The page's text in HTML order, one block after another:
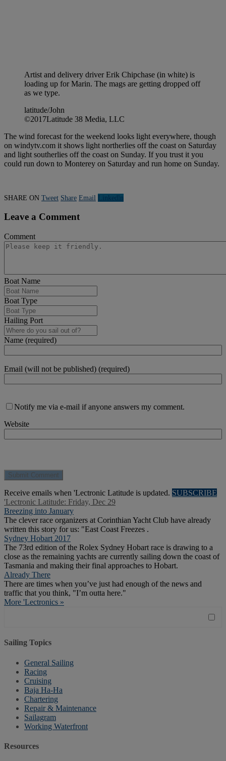
Artist and delivery driver Erik Chipchase (in white) is
loading up for Marin. The mags are getting dropped off
as we type.
latitude/John
©2017Latitude 38 Media, LLC
The wind forecast for the weekend looks light everywhere, though
on windytv.com it shows light northerlies off the coast on Saturday
and light southerlies off the coast on Sunday. If you trust it you
could run down to Monterey on Saturday and run home on Sunday.
SHARE ON Tweet Share Email Linkedln
Leave a Comment
Comment
Boat Name
Boat Type
Hailing Port
Name (required)
Email (will not be published) (required)
Notify me via e-mail if anyone answers my comment.
Website
Receive emails when 'Lectronic Latitude is updated. SUBSCRIBE
'Lectronic Latitude: Friday, Dec 29
Breezing into January
The clever race organizers at Corinthian Yacht Club have already
written this story for us: "East Coast Freezes .
Sydney Hobart 2017
The 73rd edition of the Rolex Sydney Hobart race is drawing to a
close as the remaining yachts are currently sailing down the coast of
Tasmania and making their final approaches to Hobart.
Already There
There are times when you’ve just had enough of the news and
traffic that you think, "I’m outta here."
More 'Lectronics »
Sailing Topics
General Sailing
Racing
Cruising
Baja Ha-Ha
Chartering
Repair & Maintenance
Sailagram
Working Waterfront
Resources